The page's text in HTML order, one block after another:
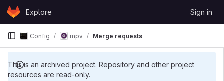
Skip to content
GitLabExplore Sign in
This is an archived project. Repository and other project
resources are read-only.
Config mpv Merge requests